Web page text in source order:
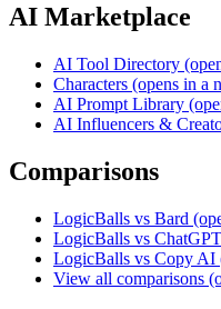
AI Marketplace
AI Tool Directory
Characters (opens in a
AI Prompt Library
AI Influencers &
Comparisons
LogicBalls vs Bard
LogicBalls vs ChatGPT
LogicBalls vs Copy AI
View all comparisons